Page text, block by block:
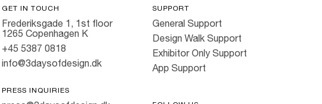
GET IN TOUCH
Frederiksgade 1, 1st floor
1265 Copenhagen K
+45 5387 0818
info@3daysofdesign.dk
PRESS INQUIRIES
SUPPORT
General Support
Design Walk Support
Exhibitor Only Support
App Support